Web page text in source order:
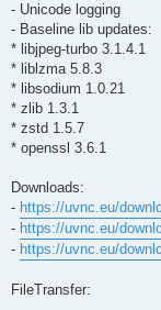
- Unicode logging
- Baseline lib updates:
* libjpeg-turbo 3.1.4.1
* liblzma 5.8.3
* libsodium 1.0.21
* zlib 1.3.1
* zstd 1.5.7
* openssl 3.6.1
Downloads:
- https://uvnc.eu/
- https://uvnc.eu/
- https://uvnc.eu/
FileTransfer: